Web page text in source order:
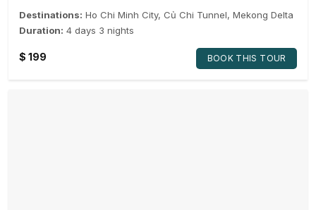
Destinations: Ho Chi Minh City, Củ Chi Tunnel, Mekong Delta
Duration: 4 days 3 nights
$ 199 BOOK THIS TOUR